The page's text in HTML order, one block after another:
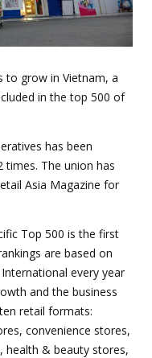
to grow in Vietnam, a
in the top 500 of
has been
The union has
Asia Magazine for
Top 500 is the first
are based on
every year
and the business
retail formats:
convenience stores,
health & beauty stores,